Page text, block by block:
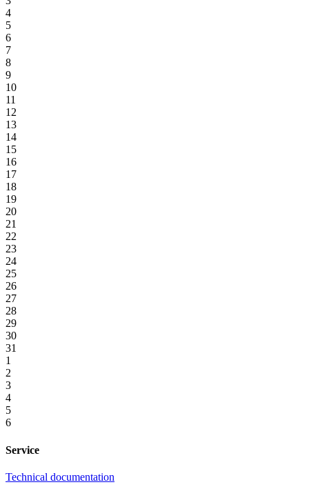
4
5
6
7
8
9
10
11
12
13
14
15
16
17
18
19
20
21
22
23
24
25
26
27
28
29
30
31
1
2
3
4
5
6
Service
Technical documentation